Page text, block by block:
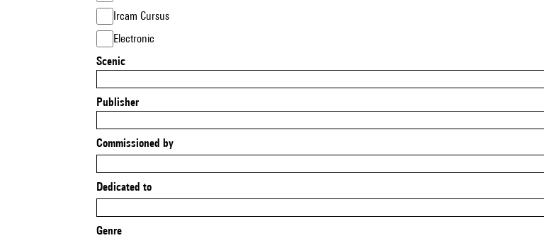
Ircam Cursus
Electronic
Scenic
Publisher
Commissioned by
Dedicated to
Genre